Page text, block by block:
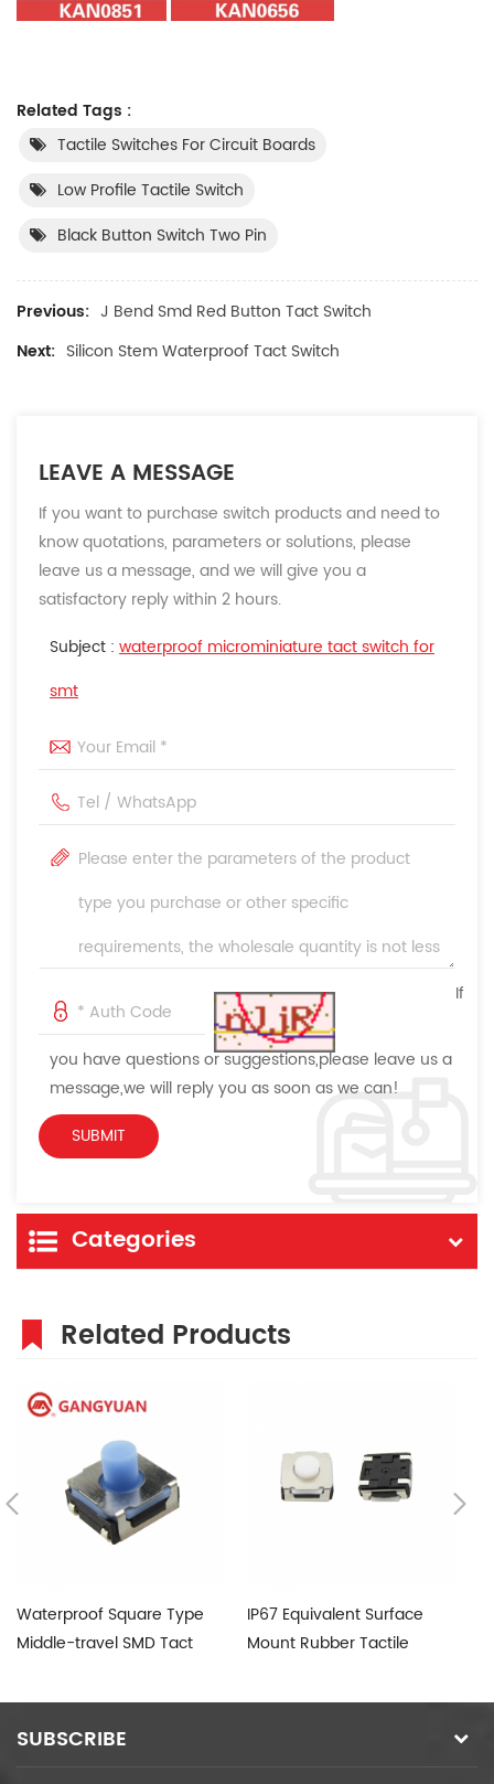
Related Tags :
Tactile Switches For Circuit Boards
Low Profile Tactile Switch
Black Button Switch Two Pin
Previous: J Bend Smd Red Button Tact Switch
Next: Silicon Stem Waterproof Tact Switch
LEAVE A MESSAGE
If you want to purchase switch products and need to
know quotations, parameters or solutions, please
leave us a message, and we will give you a
satisfactory reply within 2 hours.
Subject : waterproof microminiature tact switch for
smt
If
you have questions or suggestions,please leave us a
message,we will reply you as soon as we can!
Categories
Related Products
Waterproof Square Type
Middle-travel SMD Tact
IP67 Equivalent Surface
Mount Rubber Tactile
SUBSCRIBE